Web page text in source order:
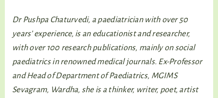
Dr Pushpa Chaturvedi, a paediatrician with over 50
years’ experience, is an educationist and researcher,
with over 100 research publications, mainly on social
paediatrics in renowned medical journals. Ex-Professor
and Head of Department of Paediatrics, MGIMS
Sevagram, Wardha, she is a thinker, writer, poet, artist